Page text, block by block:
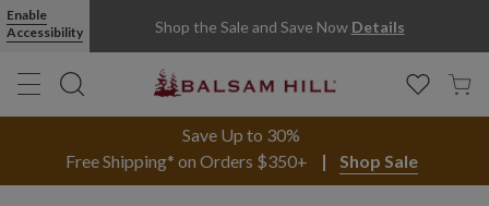
Enable
Accessibility
Shop the Sale and Save Now Details
Save Up to 30%
Free Shipping* on Orders $350+
Shop Sale